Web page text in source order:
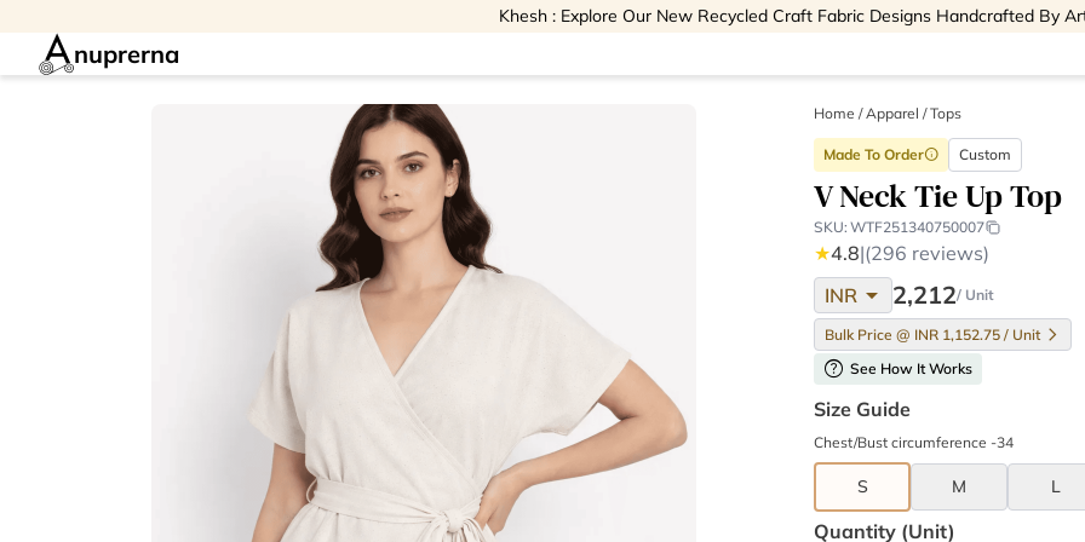
Khesh : Explore Our New Recycled Craft Fabric Designs Handcrafted By
nuprerna
Home /Apparel /Tops
Made To Orderinfo Custom
V Neck Tie Up Top
SKU: WTF251340750007
★4.8|(296 reviews)
INR arrow_drop_down 2,212/ Unit
Bulk Price @ INR 1,152.75 / Unit
help See How It Works
Size Guide
Chest/Bust circumference -34
S M L
Quantity (unit)